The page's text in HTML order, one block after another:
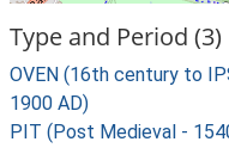
Type and Period (3)
OVEN (16th century to
1900 AD)
PIT (Post Medieval -